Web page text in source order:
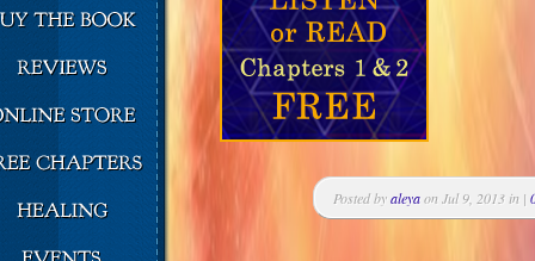
Posted byaleyaon Jul 9, 2013 in |